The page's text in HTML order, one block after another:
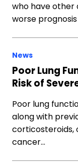
who have other
worse
News
Poor Lung
Risk of
Poor lung
along with
corticosteroids,
cancer…